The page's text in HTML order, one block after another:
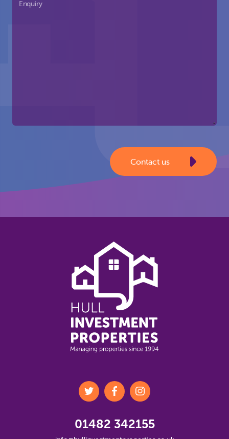
Enquiry
Contact us
01482 342155